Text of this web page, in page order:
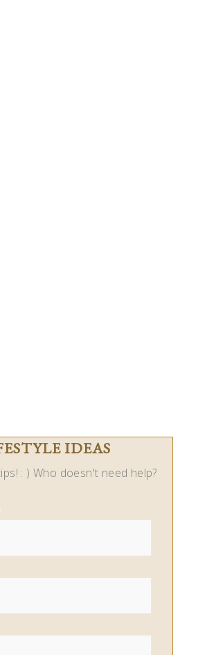
IDEAS
: ) Who doesn't need help?